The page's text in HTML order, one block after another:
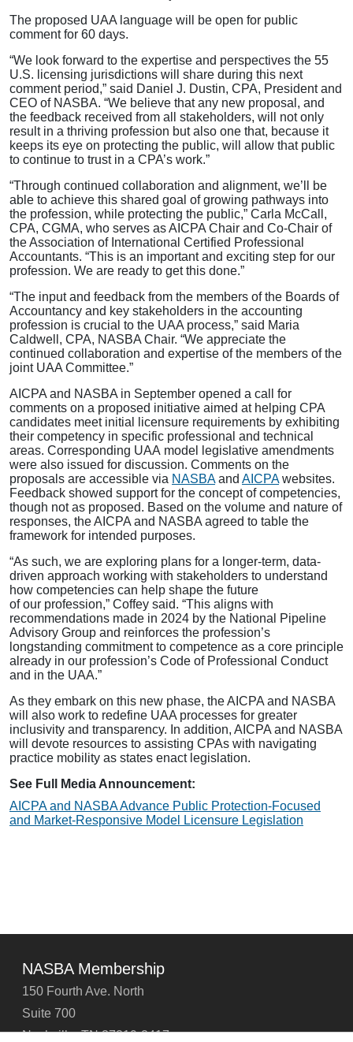
The proposed UAA language will be open for public
comment for 60 days.
“We look forward to the expertise and perspectives the 55
U.S. licensing jurisdictions will share during this next
comment period,” said Daniel J. Dustin, CPA, President and
CEO of NASBA. “We believe that any new proposal, and
the feedback received from all stakeholders, will not only
result in a thriving profession but also one that, because it
keeps its eye on protecting the public, will allow that public
to continue to trust in a CPA’s work.”
“Through continued collaboration and alignment, we’ll be
able to achieve this shared goal of growing pathways into
the profession, while protecting the public,” Carla McCall,
CPA, CGMA, who serves as AICPA Chair and Co-Chair of
the Association of International Certified Professional
Accountants. “This is an important and exciting step for our
profession. We are ready to get this done.”
“The input and feedback from the members of the Boards of
Accountancy and key stakeholders in the accounting
profession is crucial to the UAA process,” said Maria
Caldwell, CPA, NASBA Chair. “We appreciate the
continued collaboration and expertise of the members of the
joint UAA Committee.”
AICPA and NASBA in September opened a call for
comments on a proposed initiative aimed at helping CPA
candidates meet initial licensure requirements by exhibiting
their competency in specific professional and technical
areas. Corresponding UAA model legislative amendments
were also issued for discussion. Comments on the
proposals are accessible via NASBAand AICPAwebsites.
Feedback showed support for the concept of competencies,
though not as proposed. Based on the volume and nature of
responses, the AICPA and NASBA agreed to table the
framework for intended purposes.
“As such, we are exploring plans for a longer-term, data-
driven approach working with stakeholders to understand
how competencies can help shape the future
of our profession,” Coffey said. “This aligns with
recommendations made in 2024 by the National Pipeline
Advisory Group and reinforces the profession’s
longstanding commitment to competence as a core principle
already in our profession’s Code of Professional Conduct
and in the UAA.”
As they embark on this new phase, the AICPA and NASBA
will also work to redefine UAA processes for greater
inclusivity and transparency. In addition, AICPA and NASBA
will devote resources to assisting CPAs with navigating
practice mobility as states enact legislation.
See Full Media Announcement:
AICPA and NASBA Advance Public Protection-Focused
and Market-Responsive Model Licensure Legislation
NASBA Membership
150 Fourth Ave. North
Suite 700
Nashville, TN 37219-2417